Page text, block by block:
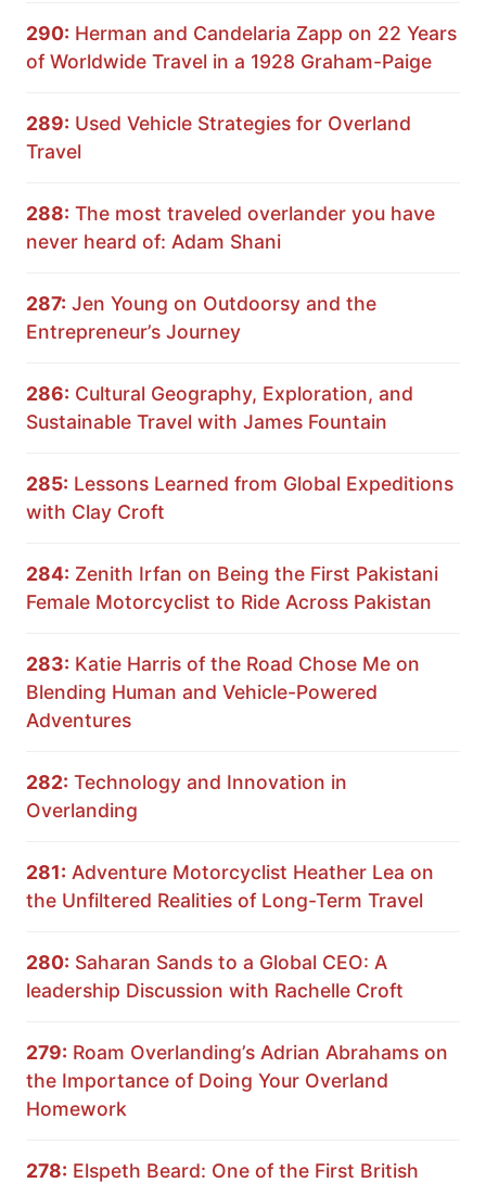
290: Herman and Candelaria Zapp on 22 Years
of Worldwide Travel in a 1928 Graham-Paige
289: Used Vehicle Strategies for Overland
Travel
288: The most traveled overlander you have
never heard of: Adam Shani
287: Jen Young on Outdoorsy and the
Entrepreneur’s Journey
286: Cultural Geography, Exploration, and
Sustainable Travel with James Fountain
285: Lessons Learned from Global Expeditions
with Clay Croft
284: Zenith Irfan on Being the First Pakistani
Female Motorcyclist to Ride Across Pakistan
283: Katie Harris of the Road Chose Me on
Blending Human and Vehicle-Powered
Adventures
282: Technology and Innovation in
Overlanding
281: Adventure Motorcyclist Heather Lea on
the Unfiltered Realities of Long-Term Travel
280: Saharan Sands to a Global CEO: A
leadership Discussion with Rachelle Croft
279: Roam Overlanding’s Adrian Abrahams on
the Importance of Doing Your Overland
Homework
278: Elspeth Beard: One of the First British